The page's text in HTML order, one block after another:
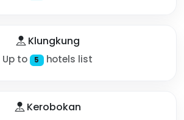
Klungkung
Up to 5 hotels list
Kerobokan